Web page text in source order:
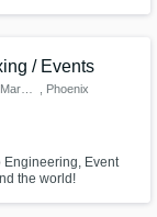
/ Events
, Phoenix
Engineering, Event
the world!